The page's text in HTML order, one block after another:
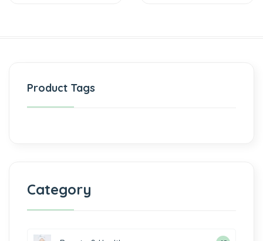
Product Tags
Category